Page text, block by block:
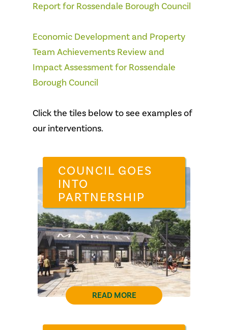
Report for Rossendale Borough Council
Economic Development and Property
Team Achievements Review and
Impact Assessment for Rossendale
Borough Council
Click the tiles below to see examples of
our interventions.
COUNCIL GOES
INTO
PARTNERSHIP
READ MORE